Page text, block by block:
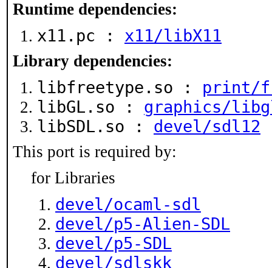
Runtime dependencies:
x11.pc : x11/libX11
Library dependencies:
libfreetype.so : print/
libGL.so : graphics/
libSDL.so : devel/sdl12
This port is required by:
for Libraries
devel/ocaml-sdl
devel/p5-Alien-SDL
devel/p5-SDL
devel/sdlskk